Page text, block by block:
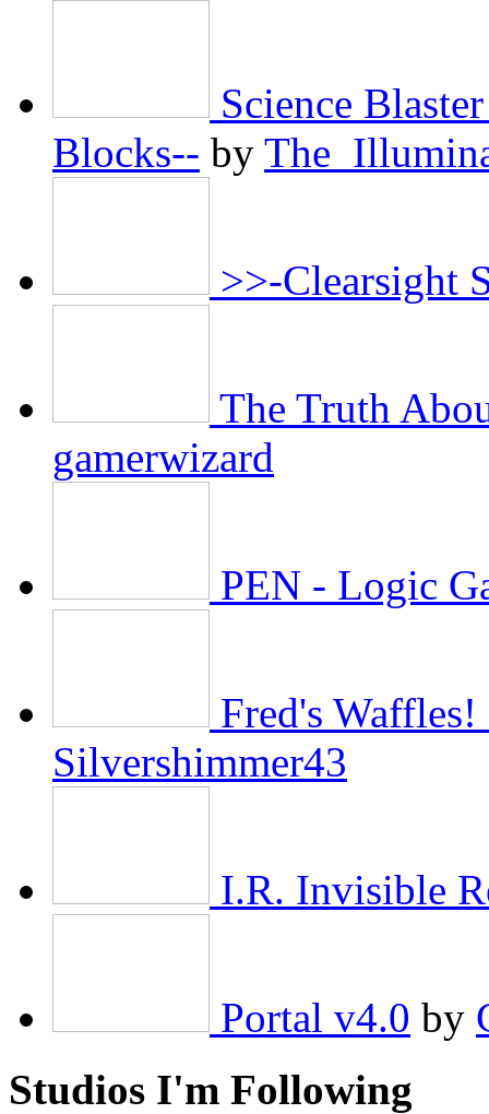
Science
Blocks-- by
>>-Clearsight
The Truth
gamerwizard
PEN - Logic
Fred's
Silvershimmer43
I.R. Invisible
Portal v4.0 by
Studios I'm Following